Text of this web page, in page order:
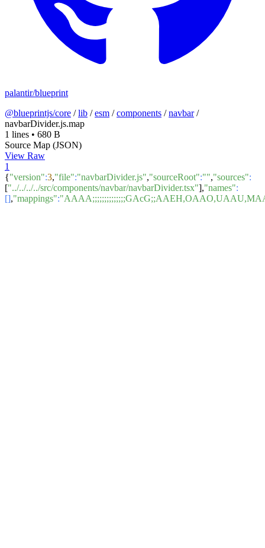
palantir/blueprint
@blueprintjs/core /lib /esm /components /navbar/
navbarDivider.js.map
1 lines • 680 B
Source Map (JSON)
View Raw
1
{"version":3,"file":"navbarDivider.js","sourceRoot":"","sources":
["../../../../src/components/navbar/navbarDivider.tsx"],"names":
[],"mappings":